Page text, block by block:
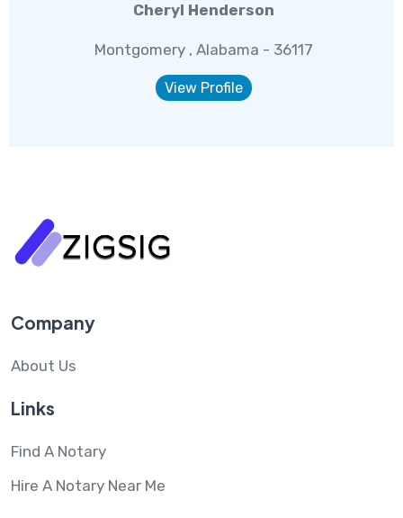
Cheryl Henderson
Montgomery , Alabama - 36117
View Profile
Company
About Us
Links
Find A Notary
Hire A Notary Near Me